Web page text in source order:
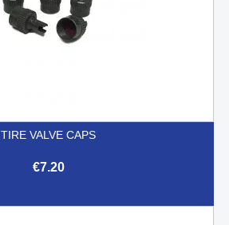
TIRE VALVE CAPS
€7.20